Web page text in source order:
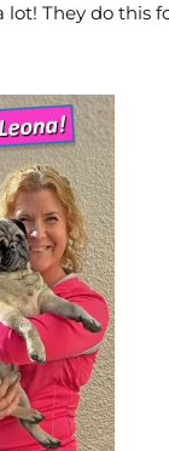
They do this